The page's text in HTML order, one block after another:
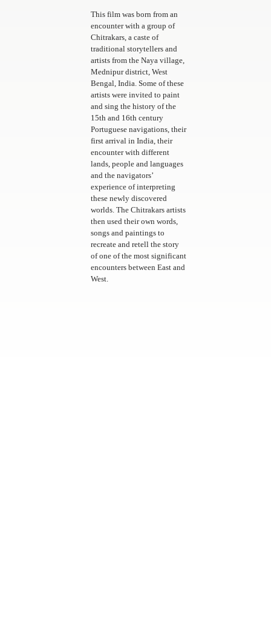
This film was born from an
encounter with a group of
Chitrakars, a caste of
traditional storytellers and
artists from the Naya village,
Mednipur district, West
Bengal, India. Some of these
artists were invited to paint
and sing the history of the
15th and 16th century
Portuguese navigations, their
first arrival in India, their
encounter with different
lands, people and languages
and the navigators’
experience of interpreting
these newly discovered
worlds. The Chitrakars artists
then used their own words,
songs and paintings to
recreate and retell the story
of one of the most significant
encounters between East and
West.